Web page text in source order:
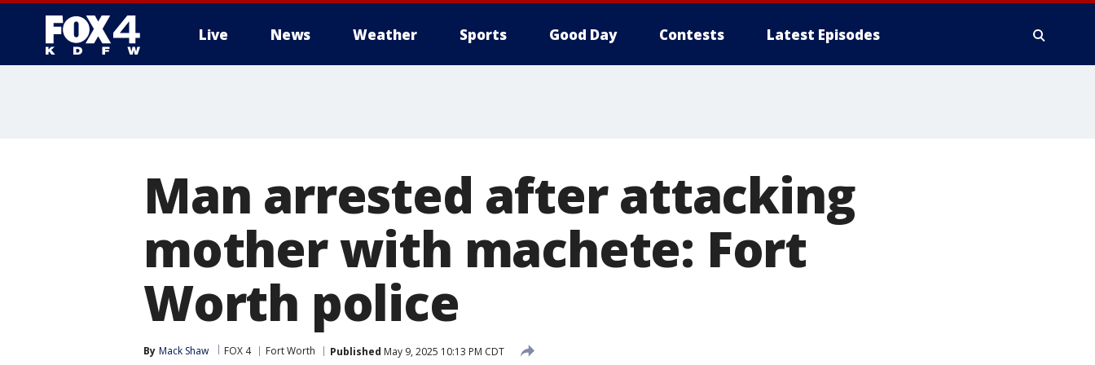
Live News Weather Sports Good Day Contests Latest Episodes
Man arrested after attacking
mother with machete: Fort
Worth police
By Mack Shaw FOX 4 Fort Worth Published May 9, 2025 10:13 PM CDT